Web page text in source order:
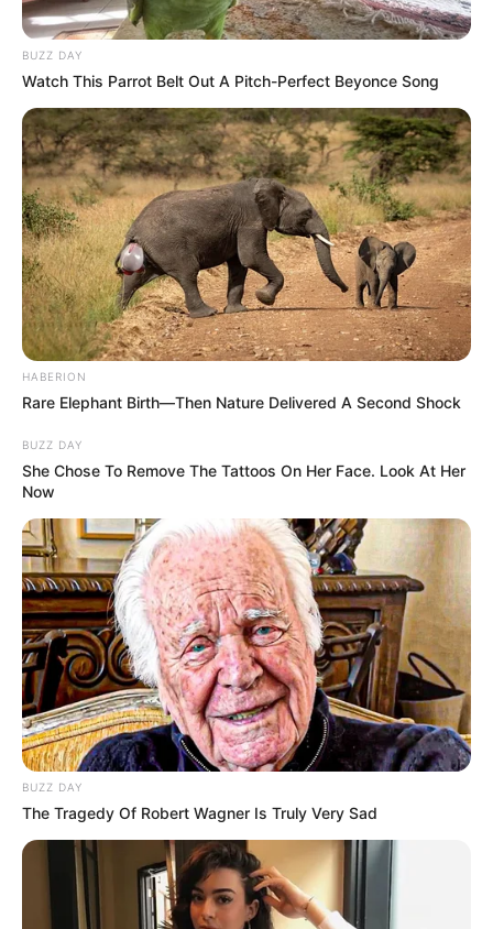
BUZZ DAY
Watch This Parrot Belt Out A Pitch-Perfect Beyonce Song
HABERION
Rare Elephant Birth—Then Nature Delivered A Second Shock
BUZZ DAY
She Chose To Remove The Tattoos On Her Face. Look At Her
Now
BUZZ DAY
The Tragedy Of Robert Wagner Is Truly Very Sad